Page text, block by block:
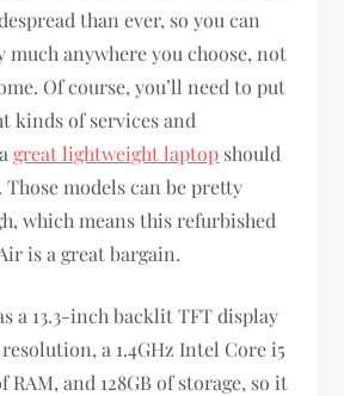
than ever, so you can
anywhere you choose, not
Of course, you’ll need to put
kinds of services and
great lightweight laptop should
models can be pretty
which means this refurbished
is a great bargain.
a 13.3-inch backlit TFT display
a 1.4GHz Intel Core i5
RAM, and 128GB of storage, so it